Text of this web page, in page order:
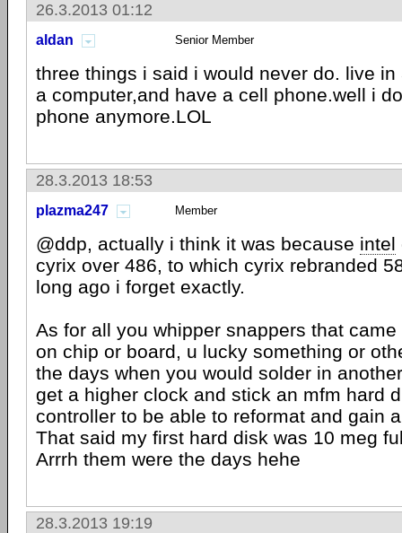
26.3.2013 01:12
aldan Senior Member
three things i said i would never do. live
a computer,and have a cell phone.well i
phone anymore.LOL
28.3.2013 18:53
plazma247 Member
@ddp, actually i think it was because intel
cyrix over 486, to which cyrix rebranded
long ago i forget exactly.
As for all you whipper snappers that
on chip or board, u lucky something or
the days when you would solder in
get a higher clock and stick an mfm hard
controller to be able to reformat and gain
That said my first hard disk was 10 meg
Arrrh them were the days hehe
28.3.2013 19:19